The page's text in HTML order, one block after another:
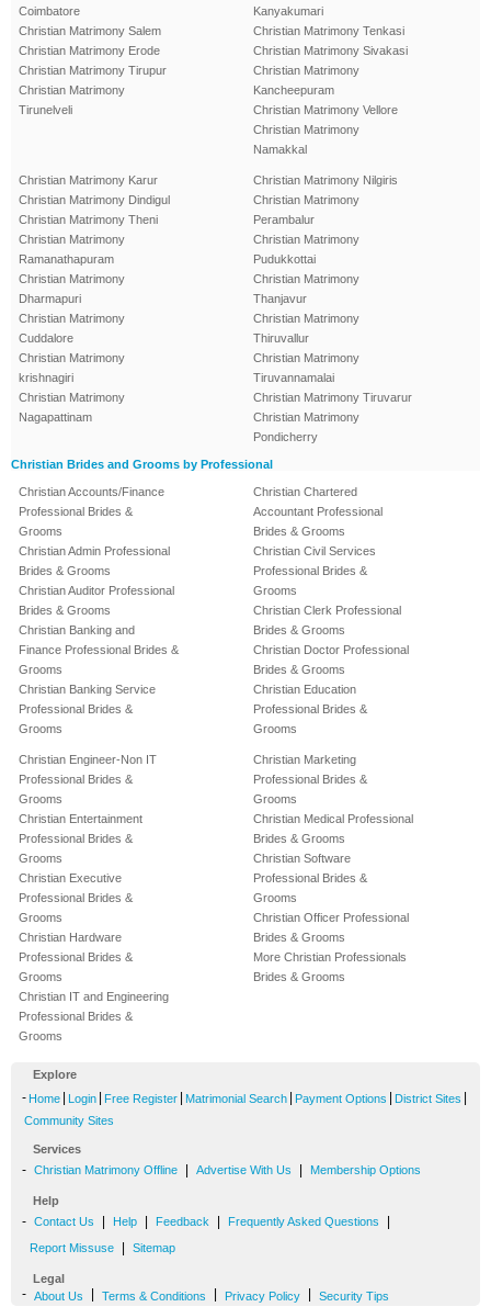
Coimbatore
Christian Matrimony Salem
Christian Matrimony Erode
Christian Matrimony Tirupur
Christian Matrimony
Tirunelveli
Kanyakumari
Christian Matrimony Tenkasi
Christian Matrimony Sivakasi
Christian Matrimony
Kancheepuram
Christian Matrimony Vellore
Christian Matrimony
Namakkal
Christian Matrimony Karur
Christian Matrimony Dindigul
Christian Matrimony Theni
Christian Matrimony
Ramanathapuram
Christian Matrimony
Dharmapuri
Christian Matrimony
Cuddalore
Christian Matrimony
krishnagiri
Christian Matrimony
Nagapattinam
Christian Matrimony Nilgiris
Christian Matrimony
Perambalur
Christian Matrimony
Pudukkottai
Christian Matrimony
Thanjavur
Christian Matrimony
Thiruvallur
Christian Matrimony
Tiruvannamalai
Christian Matrimony Tiruvarur
Christian Matrimony
Pondicherry
Christian Brides and Grooms by Professional
Christian Accounts/Finance
Professional Brides &
Grooms
Christian Admin Professional
Brides & Grooms
Christian Auditor Professional
Brides & Grooms
Christian Banking and
Finance Professional Brides &
Grooms
Christian Banking Service
Professional Brides &
Grooms
Christian Chartered
Accountant Professional
Brides & Grooms
Christian Civil Services
Professional Brides &
Grooms
Christian Clerk Professional
Brides & Grooms
Christian Doctor Professional
Brides & Grooms
Christian Education
Professional Brides &
Grooms
Christian Engineer-Non IT
Professional Brides &
Grooms
Christian Entertainment
Professional Brides &
Grooms
Christian Executive
Professional Brides &
Grooms
Christian Hardware
Professional Brides &
Grooms
Christian IT and Engineering
Professional Brides &
Grooms
Christian Marketing
Professional Brides &
Grooms
Christian Medical Professional
Brides & Grooms
Christian Software
Professional Brides &
Grooms
Christian Officer Professional
Brides & Grooms
More Christian Professionals
Brides & Grooms
Explore
- Home Login Free Register Matrimonial Search Payment Options District Sites
Community Sites
Services
- Christian Matrimony Offline Advertise With Us Membership Options
Help
- Contact Us Help Feedback Frequently Asked Questions
Report Missuse Sitemap
Legal
- About Us Terms & Conditions Privacy Policy Security Tips